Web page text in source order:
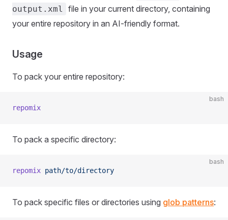
output.xml
file in your current directory, containing
your entire repository in an AI-friendly format.
Usage
To pack your entire repository:
bash
repomix
To pack a specific directory:
bash
repomix path/to/directory
To pack specific files or directories using glob patterns: